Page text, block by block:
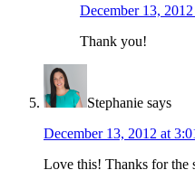
December 13,
Thank you!
Stephanie says
December 13, 2012 at
Love this! Thanks for the